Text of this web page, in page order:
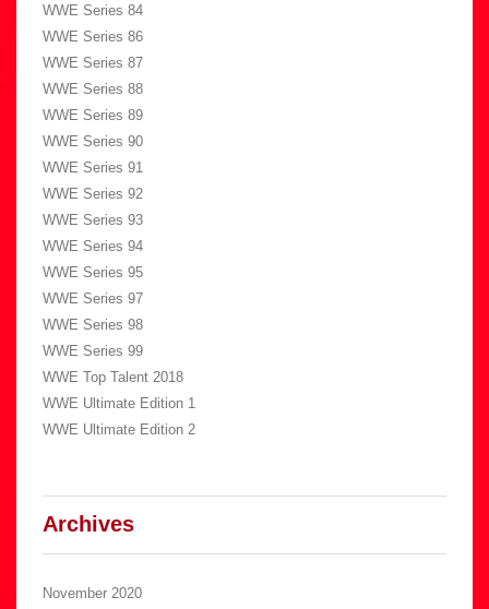
WWE Series 84
WWE Series 86
WWE Series 87
WWE Series 88
WWE Series 89
WWE Series 90
WWE Series 91
WWE Series 92
WWE Series 93
WWE Series 94
WWE Series 95
WWE Series 97
WWE Series 98
WWE Series 99
WWE Top Talent 2018
WWE Ultimate Edition 1
WWE Ultimate Edition 2
Archives
November 2020